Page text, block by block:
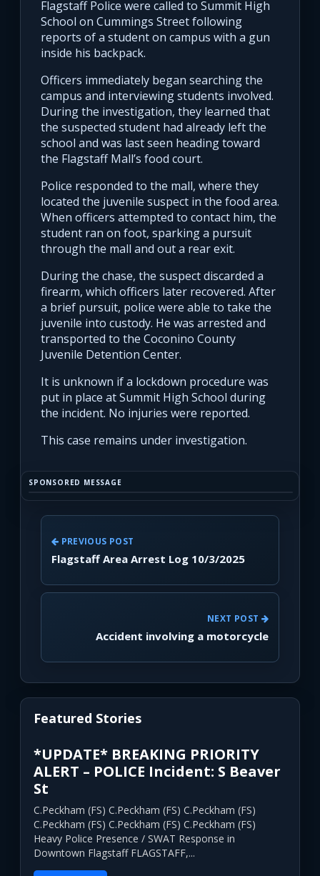
Flagstaff Police were called to Summit High
School on Cummings Street following
reports of a student on campus with a gun
inside his backpack.
Officers immediately began searching the
campus and interviewing students involved.
During the investigation, they learned that
the suspected student had already left the
school and was last seen heading toward
the Flagstaff Mall’s food court.
Police responded to the mall, where they
located the juvenile suspect in the food area.
When officers attempted to contact him, the
student ran on foot, sparking a pursuit
through the mall and out a rear exit.
During the chase, the suspect discarded a
firearm, which officers later recovered. After
a brief pursuit, police were able to take the
juvenile into custody. He was arrested and
transported to the Coconino County
Juvenile Detention Center.
It is unknown if a lockdown procedure was
put in place at Summit High School during
the incident. No injuries were reported.
This case remains under investigation.
SPONSORED MESSAGE
PREVIOUS POST
Flagstaff Area Arrest Log 10/3/2025
NEXT POST
Accident involving a motorcycle
Featured Stories
*UPDATE* BREAKING PRIORITY
ALERT – POLICE Incident: S Beaver
St
C.Peckham (FS) C.Peckham (FS) C.Peckham (FS)
C.Peckham (FS) C.Peckham (FS) C.Peckham (FS)
Heavy Police Presence / SWAT Response in
Downtown Flagstaff FLAGSTAFF,...